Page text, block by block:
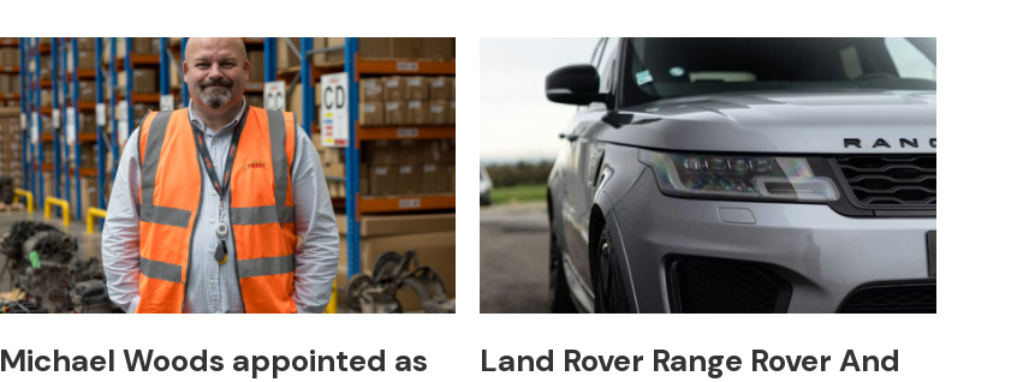
Michael Woods appointed as
Land Rover Range Rover And